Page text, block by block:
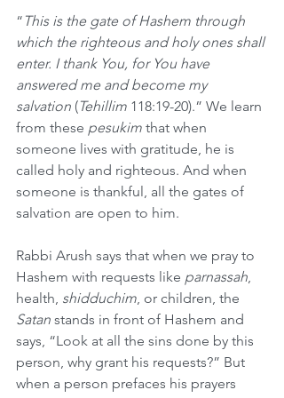
“ This is the gate of Hashem through
which the righteous and holy ones shall
enter. I thank You, for You have
answered me and become my
salvation (Tehillim 118:19-20).” We learn
from these pesukim that when
someone lives with gratitude, he is
called holy and righteous. And when
someone is thankful, all the gates of
salvation are open to him.
Rabbi Arush says that when we pray to
Hashem with requests like parnassah,
health, shidduchim, or children, the
Satan stands in front of Hashem and
says, “Look at all the sins done by this
person, why grant his requests?” But
when a person prefaces his prayers